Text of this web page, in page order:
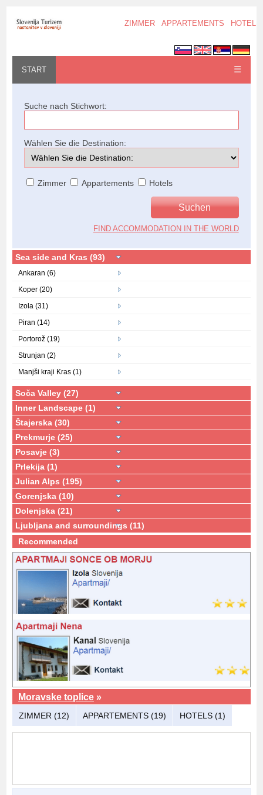
ZIMMER APPARTEMENTS HOTELS
START ☰
Suche nach Stichwort:
Wählen Sie die Destination:
Zimmer Appartements Hotels
FIND ACCOMMODATION IN THE WORLD
Sea side and Kras (93)
Ankaran (6)
Koper (20)
Izola (31)
Piran (14)
Portorož (19)
Strunjan (2)
Manjši kraji Kras (1)
Soča Valley (27)
Inner Landscape (1)
Štajerska (30)
Prekmurje (25)
Posavje (3)
Prlekija (1)
Julian Alps (195)
Gorenjska (10)
Dolenjska (21)
Ljubljana and surroundings (11)
Recommended
Moravske toplice »
ZIMMER (12) APPARTEMENTS (19) HOTELS (1)